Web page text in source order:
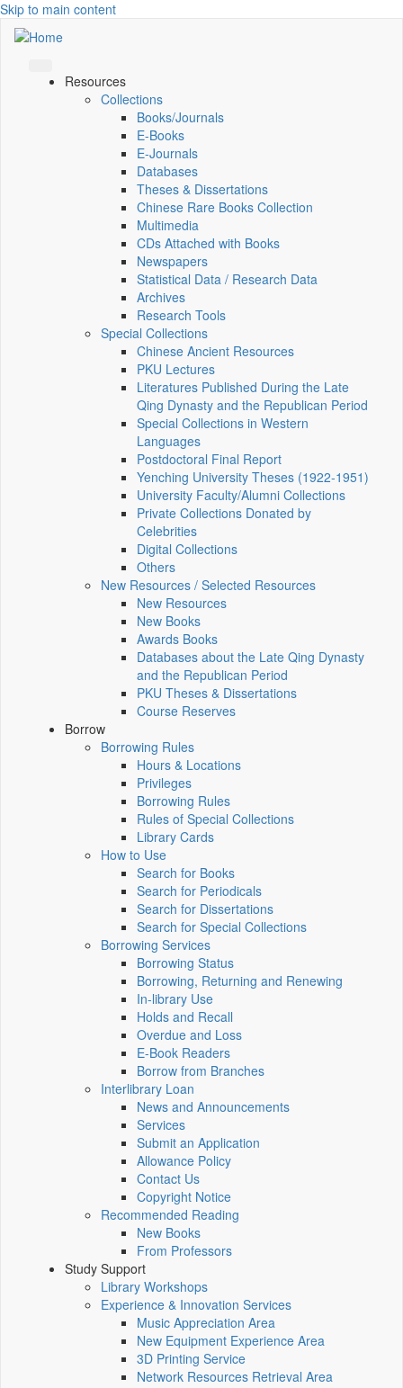
Skip to main content
Resources
Collections
Books/Journals
E-Books
E‑Journals
Databases
Theses & Dissertations
Chinese Rare Books Collection
Multimedia
CDs Attached with Books
Newspapers
Statistical Data / Research Data
Archives
Research Tools
Special Collections
Chinese Ancient Resources
PKU Lectures
Literatures Published During the Late
Qing Dynasty and the Republican Period
Special Collections in Western
Languages
Postdoctoral Final Report
Yenching University Theses (1922‑1951)
University Faculty/Alumni Collections
Private Collections Donated by
Celebrities
Digital Collections
Others
New Resources / Selected Resources
New Resources
New Books
Awards Books
Databases about the Late Qing Dynasty
and the Republican Period
PKU Theses & Dissertations
Course Reserves
Borrow
Borrowing Rules
Hours & Locations
Privileges
Borrowing Rules
Rules of Special Collections
Library Cards
How to Use
Search for Books
Search for Periodicals
Search for Dissertations
Search for Special Collections
Borrowing Services
Borrowing Status
Borrowing, Returning and Renewing
In-library Use
Holds and Recall
Overdue and Loss
E-Book Readers
Borrow from Branches
Interlibrary Loan
News and Announcements
Services
Submit an Application
Allowance Policy
Contact Us
Copyright Notice
Recommended Reading
New Books
From Professors
Study Support
Library Workshops
Experience & Innovation Services
Music Appreciation Area
New Equipment Experience Area
3D Printing Service
Network Resources Retrieval Area